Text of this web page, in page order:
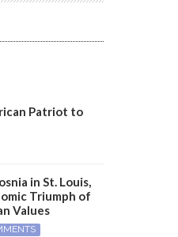
Patriot to
in St. Louis,
Triumph of
Values